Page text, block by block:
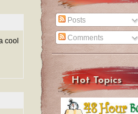
cool
Posts
Comments
Hot Topics